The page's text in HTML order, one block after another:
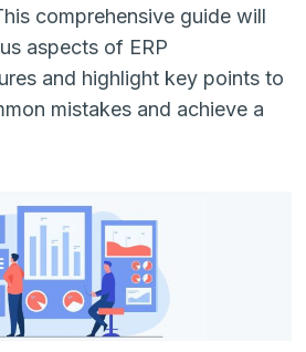
comprehensive guide will
aspects of ERP
and highlight key points to
mistakes and achieve a